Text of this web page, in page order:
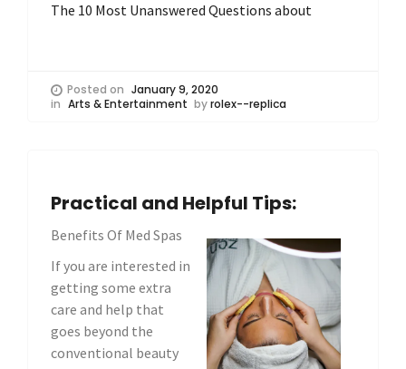
The 10 Most Unanswered Questions about
Posted on January 9, 2020
in Arts & Entertainment byrolex--replica
Practical and Helpful Tips:
Benefits Of Med Spas
If you are interested in
getting some extra
care and help that
goes beyond the
conventional beauty